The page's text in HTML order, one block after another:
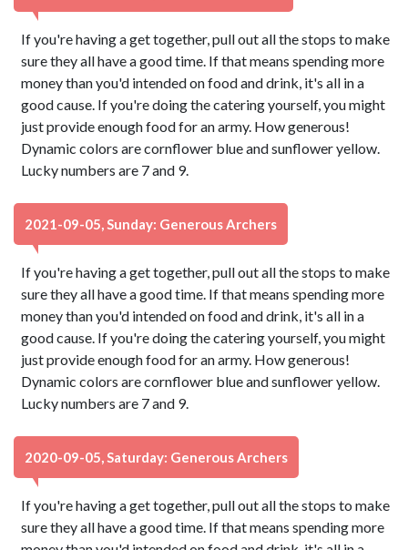
If you're having a get together, pull out all the stops to make
sure they all have a good time. If that means spending more
money than you'd intended on food and drink, it's all in a
good cause. If you're doing the catering yourself, you might
just provide enough food for an army. How generous!
Dynamic colors are cornflower blue and sunflower yellow.
Lucky numbers are 7 and 9.
2021-09-05, Sunday: Generous Archers
If you're having a get together, pull out all the stops to make
sure they all have a good time. If that means spending more
money than you'd intended on food and drink, it's all in a
good cause. If you're doing the catering yourself, you might
just provide enough food for an army. How generous!
Dynamic colors are cornflower blue and sunflower yellow.
Lucky numbers are 7 and 9.
2020-09-05, Saturday: Generous Archers
If you're having a get together, pull out all the stops to make
sure they all have a good time. If that means spending more